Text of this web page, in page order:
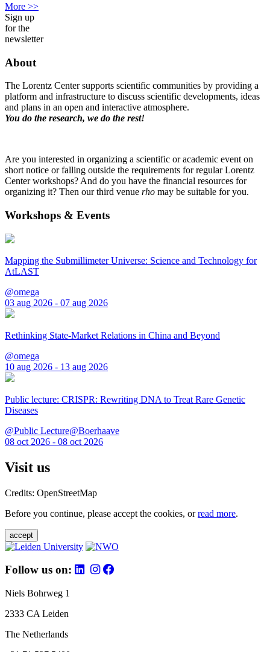
More >>
Sign up
for the
newsletter
About
The Lorentz Center supports scientific communities by providing a
platform and infrastructure to discuss scientific developments, ideas
and plans in an open and interactive atmosphere.
You do the research, we do the rest!
Are you interested in organizing a scientific or academic event on
short notice or falling outside the requirements for regular Lorentz
Center workshops? And do you have the financial resources for
organizing it? Then our third venue rho may be suitable for you.
Workshops & Events
Mapping the Submillimeter Universe: Science and Technology for
AtLAST
@omega
03 aug 2026 - 07 aug 2026
Rethinking State-Market Relations in China and Beyond
@omega
10 aug 2026 - 13 aug 2026
Public lecture: CRISPR: Rewriting DNA to Treat Rare Genetic
Diseases
@Public Lecture@Boerhaave
08 oct 2026 - 08 oct 2026
Visit us
Credits: OpenStreetMap
Before you continue, please accept the cookies, orread more.
accept
Follow us on:
Niels Bohrweg 1
2333 CA Leiden
The Netherlands